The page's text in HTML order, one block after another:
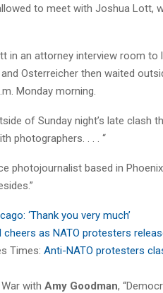
in an attorney interview room
Osterreicher then waited
Monday morning.
of Sunday night’s late clash
photographers. . . . “
photojournalist based in
‘Thank you very much’
cheers as NATO protesters
Times: Anti-NATO protesters
with Amy Goodman,